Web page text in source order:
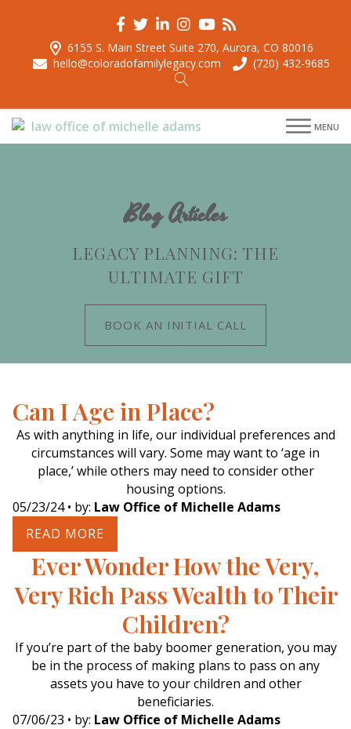
6155 S. Main Street Suite 270, Aurora, CO 80016
hello@coloradofamilylegacy.com
(720) 432-9685
MENU
Blog Articles
LEGACY PLANNING: THE
ULTIMATE GIFT
BOOK AN INITIAL CALL
Can I Age in Place?
As with anything in life, our individual preferences and
circumstances will vary. Some may want to ‘age in
place,’ while others may need to consider other
housing options.
05/23/24• by: Law Office of Michelle Adams
READ MORE
Ever Wonder How the Very,
Very Rich Pass Wealth to Their
Children?
If you’re part of the baby boomer generation, you may
be in the process of making plans to pass on any
assets you have to your children and other
beneficiaries.
07/06/23 • by: Law Office of Michelle Adams